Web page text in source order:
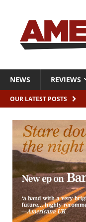
NEWS REVIEWS
OUR LATEST POSTS